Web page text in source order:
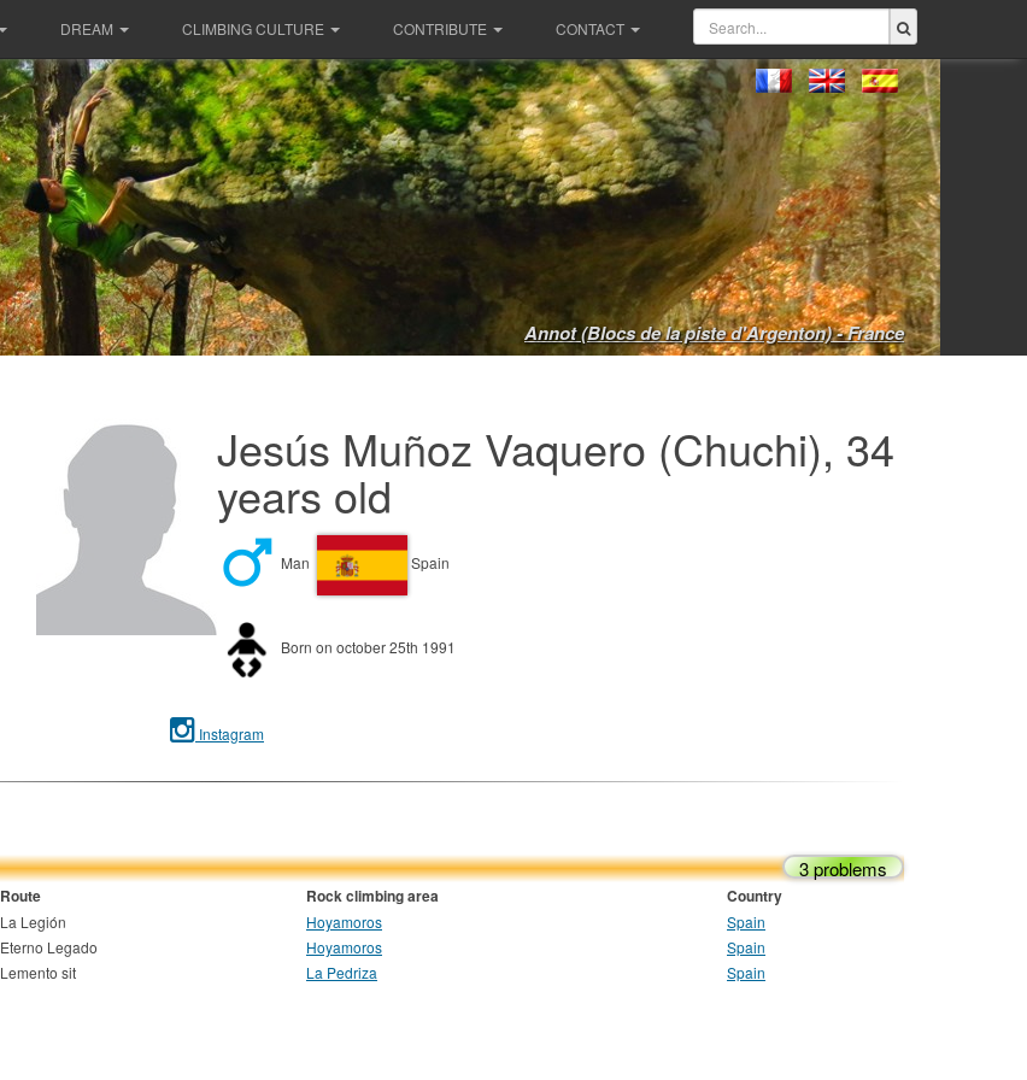
DREAM CLIMBING CULTURE CONTRIBUTE CONTACT
Annot (Blocs de la piste d'Argenton) - France
Jesús Muñoz Vaquero (Chuchi), 34
years old
Man Spain
Born on october 25th 1991
Instagram
3 problems
Route Rock climbing area Country
La Legión Hoyamoros
Spain
Eterno Legado Hoyamoros
Spain
Lemento sit La Pedriza Spain